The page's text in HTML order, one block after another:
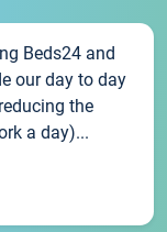
Beds24 and
our day to day
the
a day)...